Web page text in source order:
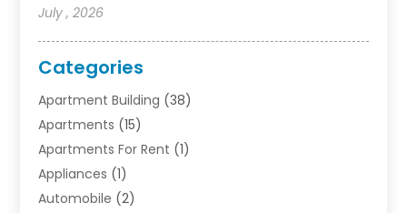
July , 2026
Categories
Apartment Building (38)
Apartments (15)
Apartments For Rent (1)
Appliances (1)
Automobile (2)